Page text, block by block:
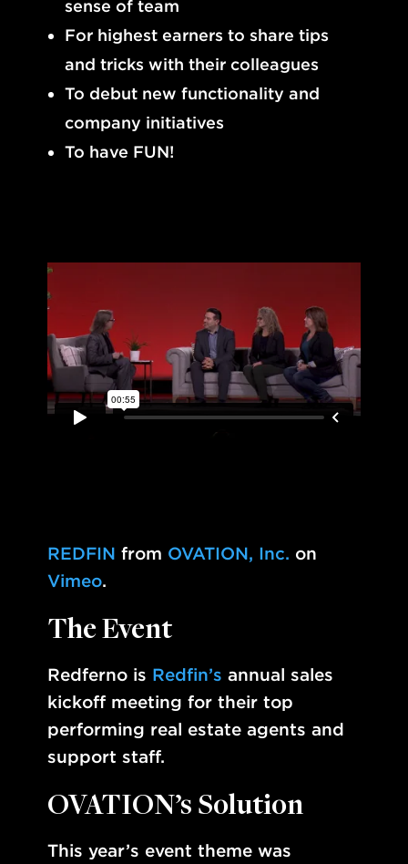
sense of team
For highest earners to share tips
and tricks with their colleagues
To debut new functionality and
company initiatives
To have FUN!
REDFIN from OVATION, Inc. on
Vimeo.
The Event
Redferno is Redfin’s annual sales
kickoff meeting for their top
performing real estate agents and
support staff.
OVATION’s Solution
This year’s event theme was